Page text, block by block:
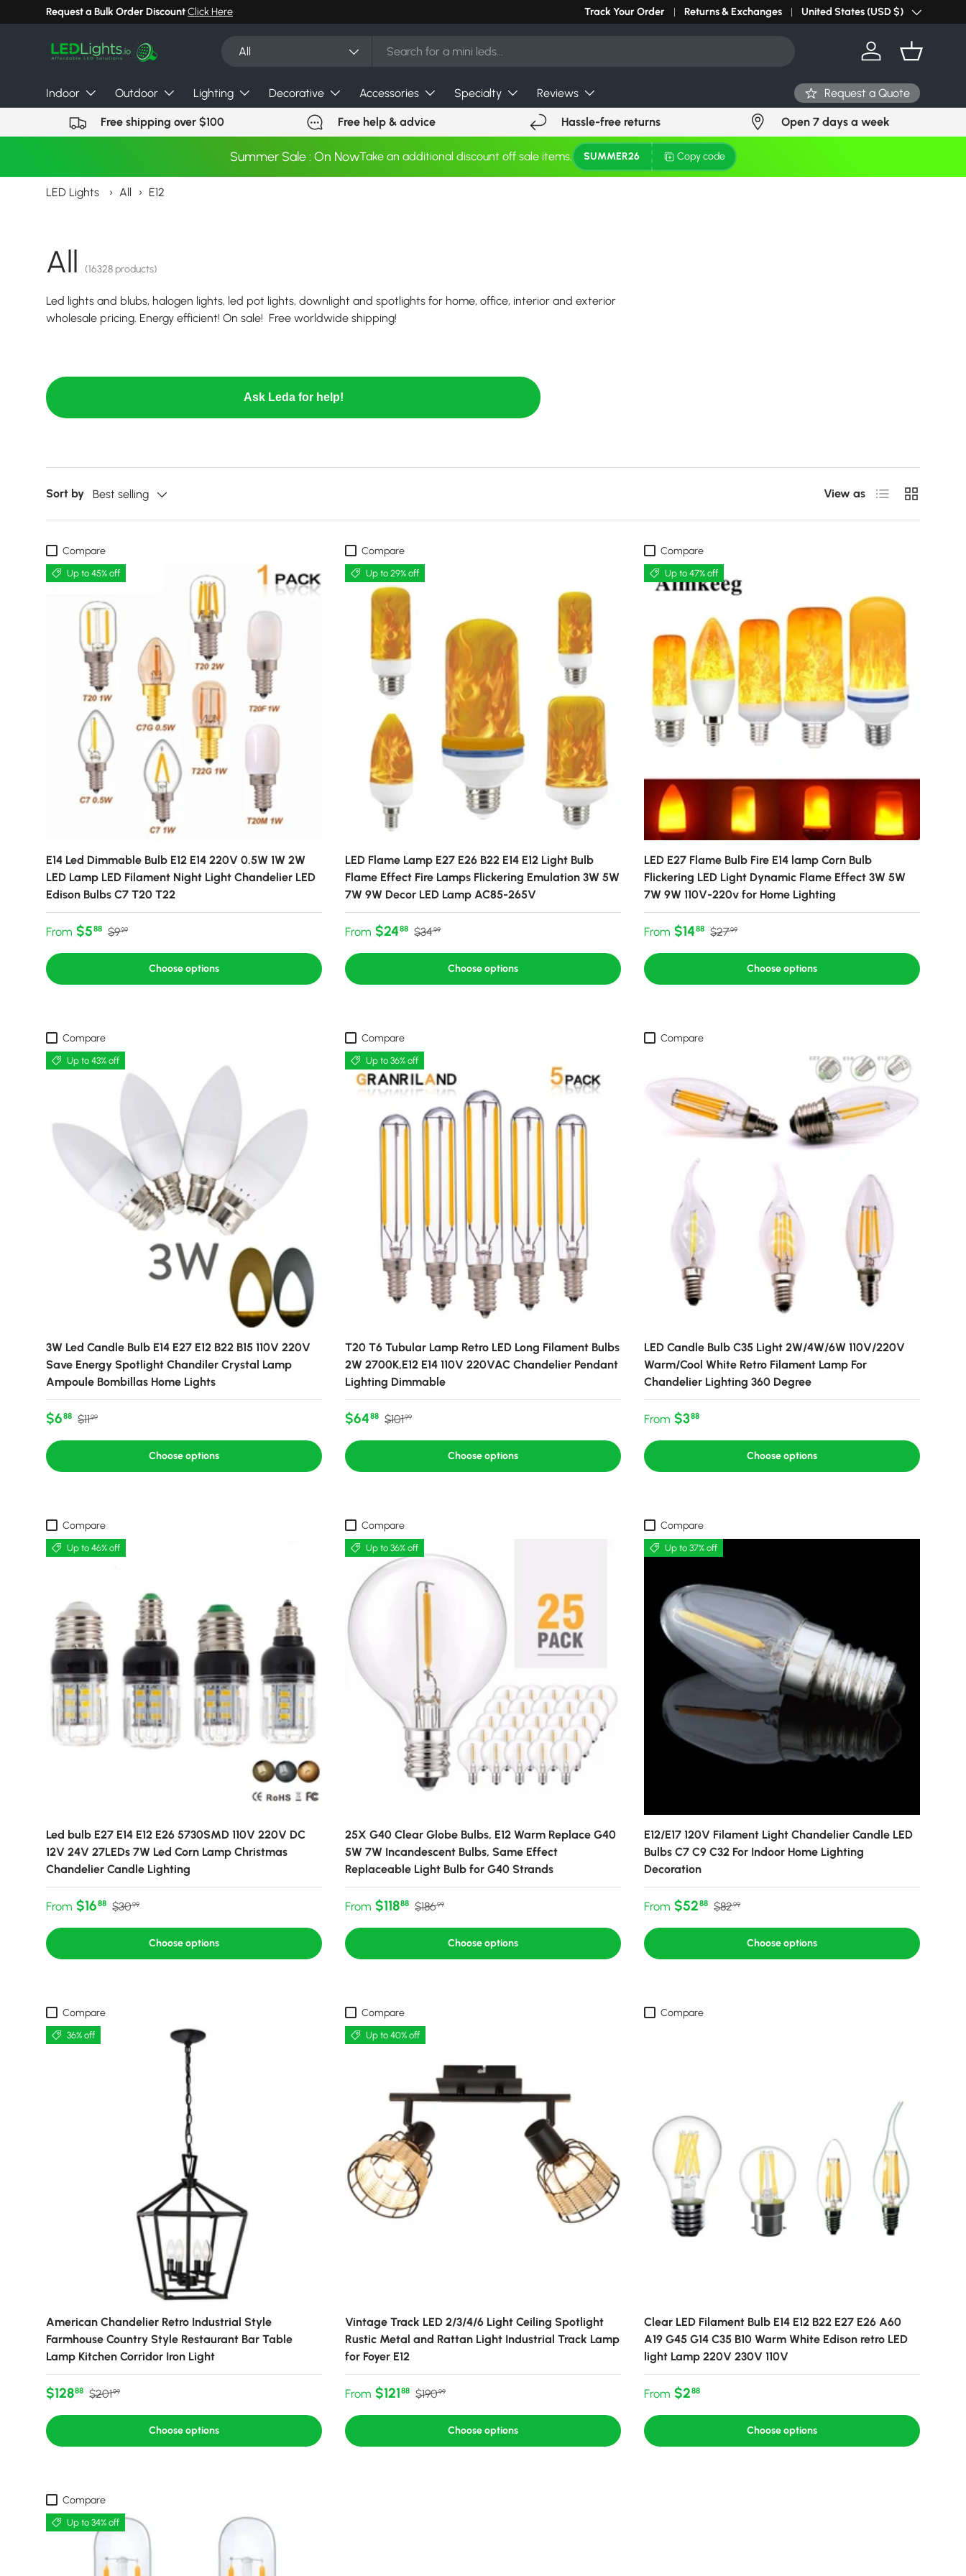
Skip to content
Request a Bulk Order DiscountClick Here Can't find your light? Request Stock in 24 hours Click Here
Track Your Order Returns & Exchanges Country/Region
United States (USD $)
All
Log in Basket
Indoor Outdoor Lighting Decorative Accessories Specialty Reviews Request a Quote
Free shipping over $100 Free help & advice Hassle-free returns Open 7 days a week
Summer Sale : On NowTake an additional discount off sale items. SUMMER26 Copy code
LED Lights › All › E12
All (16328 products)
Led lights and blubs, halogen lights, led pot lights, downlight and spotlights for home, office, interior and exterior
wholesale pricing. Energy efficient! On sale! Free worldwide shipping!
Ask Leda for help!
Sort by Best selling View as List Grid
Compare
Up to 45% off
E14 Led Dimmable Bulb E12 E14 220V 0.5W 1W 2W
LED Lamp LED Filament Night Light Chandelier LED
Edison Bulbs C7 T20 T22
Sale price
From $588 Regular price
$999
Choose options
Compare
Up to 29% off
LED Flame Lamp E27 E26 B22 E14 E12 Light Bulb
Flame Effect Fire Lamps Flickering Emulation 3W 5W
7W 9W Decor LED Lamp AC85-265V
Sale price
From $2488 Regular price
$3499
Choose options
Compare
Up to 47% off
LED E27 Flame Bulb Fire E14 lamp Corn Bulb
Flickering LED Light Dynamic Flame Effect 3W 5W
7W 9W 110V-220v for Home Lighting
Sale price
From $1488 Regular price
$2799
Choose options
Compare
Up to 43% off
3W Led Candle Bulb E14 E27 E12 B22 B15 110V 220V
Save Energy Spotlight Chandiler Crystal Lamp
Ampoule Bombillas Home Lights
Sale price
$688 Regular price
$1199
Choose options
Compare
Up to 36% off
T20 T6 Tubular Lamp Retro LED Long Filament Bulbs
2W 2700K,E12 E14 110V 220VAC Chandelier Pendant
Lighting Dimmable
Sale price
$6488 Regular price
$10199
Choose options
Compare
LED Candle Bulb C35 Light 2W/4W/6W 110V/220V
Warm/Cool White Retro Filament Lamp For
Chandelier Lighting 360 Degree
Regular price
From $388
Choose options
Compare
Up to 46% off
Led bulb E27 E14 E12 E26 5730SMD 110V 220V DC
12V 24V 27LEDs 7W Led Corn Lamp Christmas
Chandelier Candle Lighting
Sale price
From $1688 Regular price
$3099
Choose options
Compare
Up to 36% off
25X G40 Clear Globe Bulbs, E12 Warm Replace G40
5W 7W Incandescent Bulbs, Same Effect
Replaceable Light Bulb for G40 Strands
Sale price
From $11888 Regular price
$18699
Choose options
Compare
Up to 37% off
E12/E17 120V Filament Light Chandelier Candle LED
Bulbs C7 C9 C32 For Indoor Home Lighting
Decoration
Sale price
From $5288 Regular price
$8299
Choose options
Compare
36% off
American Chandelier Retro Industrial Style
Farmhouse Country Style Restaurant Bar Table
Lamp Kitchen Corridor Iron Light
Sale price
$12888 Regular price
$20199
Choose options
Compare
Up to 40% off
Vintage Track LED 2/3/4/6 Light Ceiling Spotlight
Rustic Metal and Rattan Light Industrial Track Lamp
for Foyer E12
Sale price
From $12188 Regular price
$19099
Choose options
Compare
Clear LED Filament Bulb E14 E12 B22 E27 E26 A60
A19 G45 G14 C35 B10 Warm White Edison retro LED
light Lamp 220V 230V 110V
Regular price
From $288
Choose options
Compare
Up to 34% off